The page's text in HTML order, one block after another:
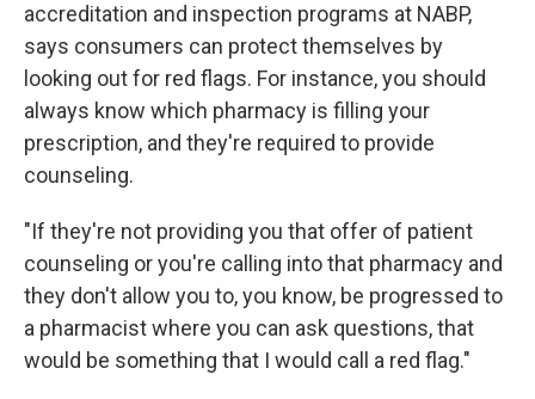
accreditation and inspection programs at NABP,
says consumers can protect themselves by
looking out for red flags. For instance, you should
always know which pharmacy is filling your
prescription, and they're required to provide
counseling.
"If they're not providing you that offer of patient
counseling or you're calling into that pharmacy and
they don't allow you to, you know, be progressed to
a pharmacist where you can ask questions, that
would be something that I would call a red flag."